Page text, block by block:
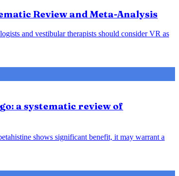
Review and Meta-Analysis
and vestibular therapists should consider VR as
a systematic review of
shows significant benefit, it may warrant a